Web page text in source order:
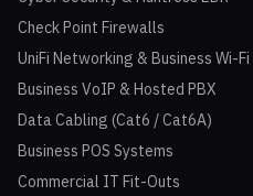
Check Point Firewalls
UniFi Networking & Business Wi-Fi
Business VoIP & Hosted PBX
Data Cabling (Cat6 / Cat6A)
Business POS Systems
Commercial IT Fit-Outs